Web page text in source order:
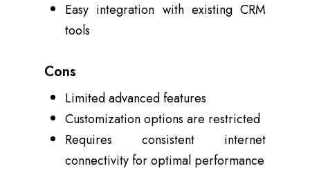
Easy integration with existing CRM
tools
Cons
Limited advanced features
Customization options are restricted
Requires consistent internet
connectivity for optimal performance